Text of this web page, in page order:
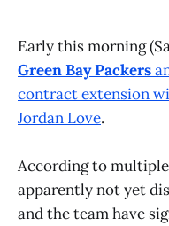
Early this morning
Green Bay Packers
contract extension
Jordan Love.
According to
apparently not yet
and the team have